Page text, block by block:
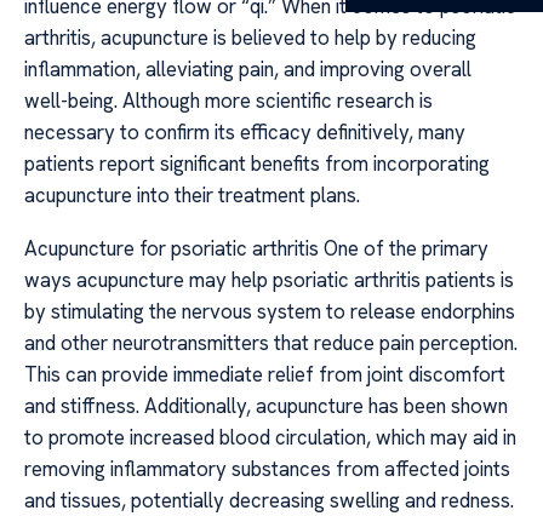
influence energy flow or “qi.” When it comes to psoriatic
arthritis, acupuncture is believed to help by reducing
inflammation, alleviating pain, and improving overall
well-being. Although more scientific research is
necessary to confirm its efficacy definitively, many
patients report significant benefits from incorporating
acupuncture into their treatment plans.
Acupuncture for psoriatic arthritis One of the primary
ways acupuncture may help psoriatic arthritis patients is
by stimulating the nervous system to release endorphins
and other neurotransmitters that reduce pain perception.
This can provide immediate relief from joint discomfort
and stiffness. Additionally, acupuncture has been shown
to promote increased blood circulation, which may aid in
removing inflammatory substances from affected joints
and tissues, potentially decreasing swelling and redness.